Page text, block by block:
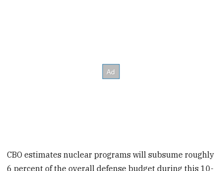
CBO estimates nuclear programs will subsume roughly
6 percent of the overall defense budget during this 10-